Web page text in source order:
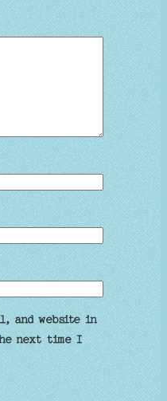
and website in
next time I